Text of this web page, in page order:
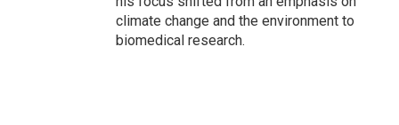
climate change and the environment to
biomedical research.